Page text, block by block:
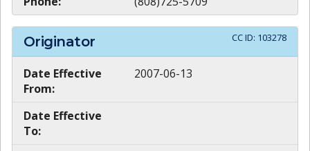
Originator CC ID: 103278
Date Effective
From:
2007-06-13
Date Effective
To: